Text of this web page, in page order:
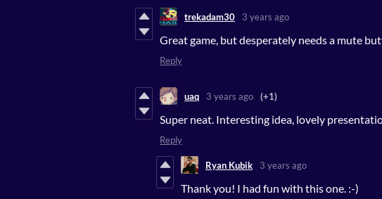
trekadam30 3 years ago
Great game, but desperately needs a mute
Reply
uaq 3 years ago (+1)
Super neat. Interesting idea, lovely
Reply
Ryan Kubik 3 years ago
Thank you! I had fun with this one. :-)